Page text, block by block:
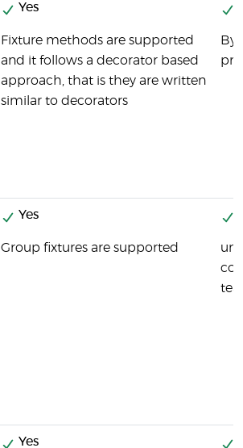
Yes
Fixture methods are supported
and it follows a decorator based
approach, that is they are written
similar to decorators
By
Yes
Group fixtures are supported
Yes